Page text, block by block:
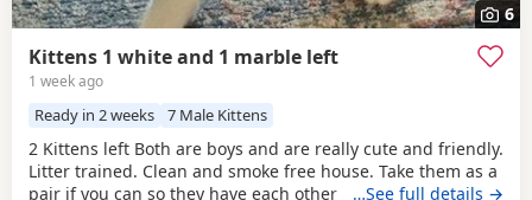
6
Kittens 1 white and 1 marble left
1 week ago
Ready in 2 weeks 7 Male Kittens
2 Kittens left Both are boys and are really cute and friendly.
Litter trained. Clean and smoke free house. Take them as a
pair if you can so they have each other . 7 weeks and ready
…See full details →